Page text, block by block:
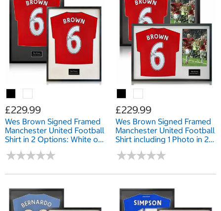
£229.99
Wes Brown Signed Framed
Manchester United Football
Shirt in 2 Options: White or
Black Mount
★★★★★
★★★★★
£229.99
Wes Brown Signed Framed
Manchester United Football
Shirt including 1 Photo in 2
Options: White or Black
Mount
★★★★★
★★★★★